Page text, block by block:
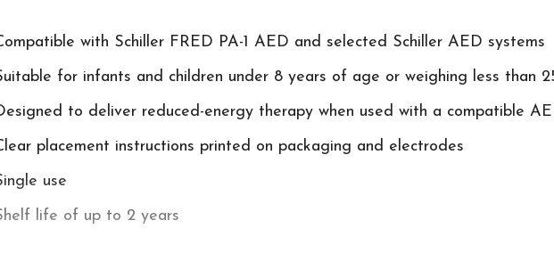
with Schiller FRED PA-1 AED and selected Schiller AED systems
for infants and children under 8 years of age or weighing less than
to deliver reduced-energy therapy when used with a compatible
placement instructions printed on packaging and electrodes
use
life of up to 2 years